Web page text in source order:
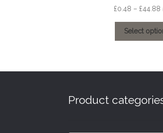
£0.48 – £44.88
Select
Product